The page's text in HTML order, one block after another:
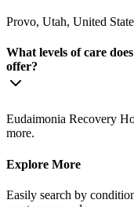
Provo, Utah, United
What levels of care
offer?
Eudaimonia Recovery
more.
Explore More
Easily search by